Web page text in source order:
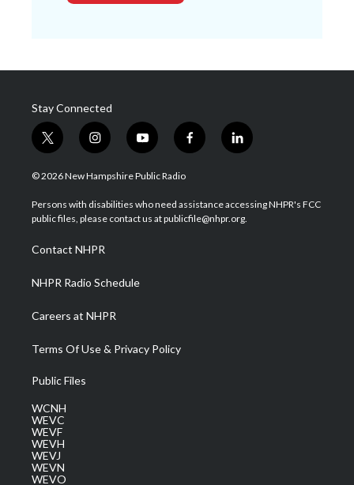
Stay Connected
t
w
i
t
e
i
n
s
a
g
a
m
y
o
u
u
b
f
a
b
o
l
i
e
d
© 2026 New Hampshire Public Radio
Persons with disabilities who need assistance accessing NHPR's FCC
public files, please contact us at publicfile@nhpr.org.
Contact NHPR
NHPR Radio Schedule
Careers at NHPR
Terms Of Use & Privacy Policy
Public Files
WCNH
WEVC
WEVF
WEVH
WEVJ
WEVN
WEVO